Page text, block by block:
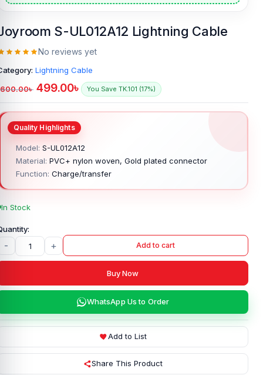
S-UL012A12 Lightning Cable
No reviews yet
Lightning Cable
600.00৳ 499.00৳ You Save TK.101 (17%)
Model: S-UL012A12
Material: PVC+ nylon woven, Gold plated connector
Function: Charge/transfer
In Stock
- + Add to cart
Buy Now
WhatsApp Us to Order
Add to List
Share This Product